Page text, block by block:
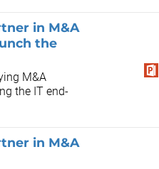
in M&A
the
M&A
the IT end-
in M&A